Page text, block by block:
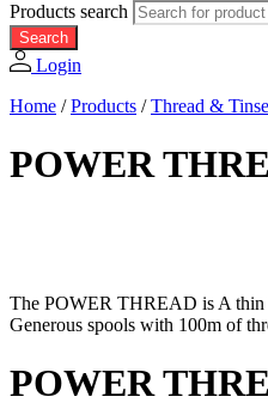
Products search
Search
Login
Home /Products /Thread &
POWER
The POWER THREAD is A thin
Generous spools with 100m of
POWER